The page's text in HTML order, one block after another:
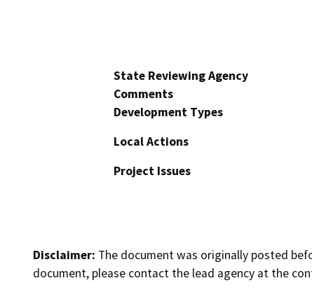
State Reviewing Agency
Comments
Development Types
Local Actions
Project Issues
Disclaimer: The document was originally posted
document, please contact the lead agency at the